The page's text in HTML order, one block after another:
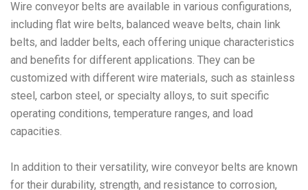
Wire conveyor belts are available in various configurations,
including flat wire belts, balanced weave belts, chain link
belts, and ladder belts, each offering unique characteristics
and benefits for different applications. They can be
customized with different wire materials, such as stainless
steel, carbon steel, or specialty alloys, to suit specific
operating conditions, temperature ranges, and load
capacities.
In addition to their versatility, wire conveyor belts are known
for their durability, strength, and resistance to corrosion,